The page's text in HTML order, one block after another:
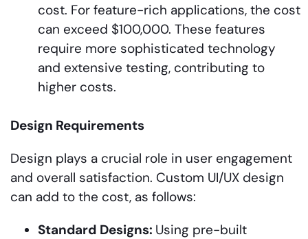
cost. For feature-rich applications, the cost
can exceed $100,000. These features
require more sophisticated technology
and extensive testing, contributing to
higher costs.
Design Requirements
Design plays a crucial role in user engagement
and overall satisfaction. Custom UI/UX design
can add to the cost, as follows:
Standard Designs: Using pre-built